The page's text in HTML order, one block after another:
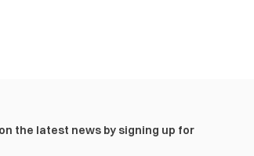
the latest news by signing up for